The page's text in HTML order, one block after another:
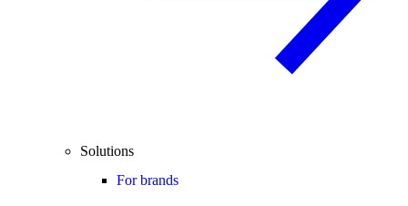
Solutions
For brands